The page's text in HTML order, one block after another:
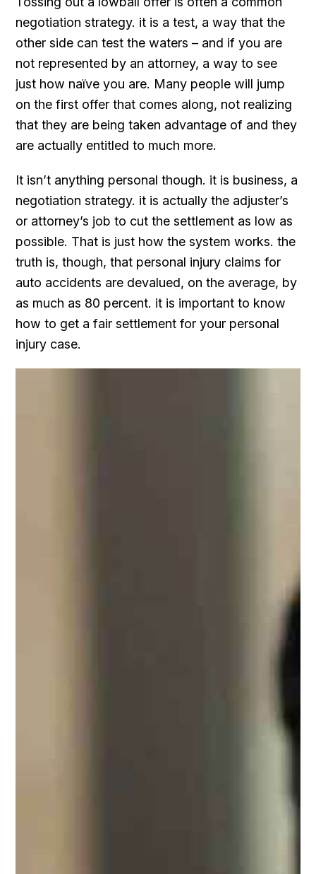
negotiation strategy. it is a test, a way that the
other side can test the waters – and if you are
not represented by an attorney, a way to see
just how naïve you are. Many people will jump
on the first offer that comes along, not realizing
that they are being taken advantage of and they
are actually entitled to much more.
It isn’t anything personal though. it is business, a
negotiation strategy. it is actually the adjuster’s
or attorney’s job to cut the settlement as low as
possible. That is just how the system works. the
truth is, though, that personal injury claims for
auto accidents are devalued, on the average, by
as much as 80 percent. it is important to know
how to get a fair settlement for your personal
injury case.